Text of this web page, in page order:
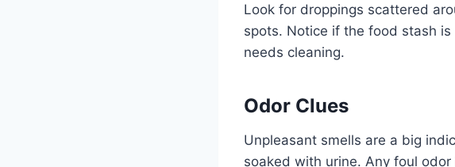
Look for droppings scattered
spots. Notice if the food stash
needs cleaning.
Odor Clues
Unpleasant smells are a big
soaked with urine. Any foul